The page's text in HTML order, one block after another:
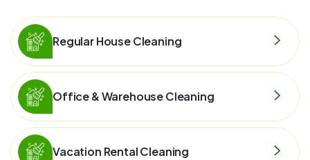
Regular House Cleaning
Office & Warehouse Cleaning
Vacation Rental Cleaning